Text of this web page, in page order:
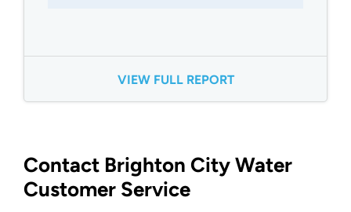
VIEW FULL REPORT
Contact Brighton City Water
Customer Service